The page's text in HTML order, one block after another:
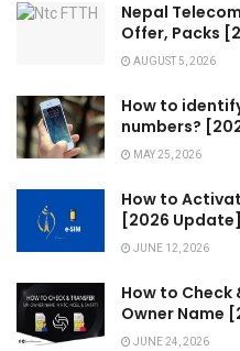
Nepal
Offer, Packs
AUGUST 5, 2026
How to
numbers?
MAY 25, 2026
How to
[2026 Update]
JUNE 12, 2026
How to Check
Owner Name
JUNE 24, 2026